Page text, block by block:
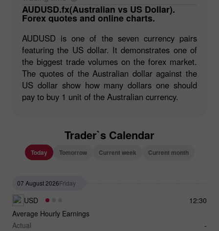
AUDUSD.fx(Australian vs US Dollar).
Forex quotes and online charts.
AUDUSD is one of the seven currency pairs
featuring the US dollar. It demonstrates one of
the biggest trade volumes on the forex market.
The quotes of the Australian dollar against the
US dollar show how many dollars one should
pay to buy 1 unit of the Australian currency.
Trader`s Calendar
Today Tomorrow Current week Current month
07 August 2026Friday
12:30
USD
Average Hourly Earnings
Actual
-